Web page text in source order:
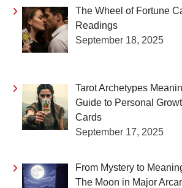
The Wheel of Fortune
Readings
September 18, 2025
Tarot Archetypes
Guide to Personal
Cards
September 17, 2025
From Mystery to
The Moon in Major